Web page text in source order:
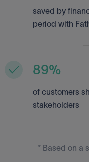
saved by
period with
89%
of customers
stakeholders
* Based on a